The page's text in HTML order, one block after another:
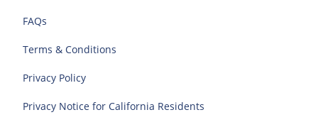
FAQs
Terms & Conditions
Privacy Policy
Privacy Notice for California Residents